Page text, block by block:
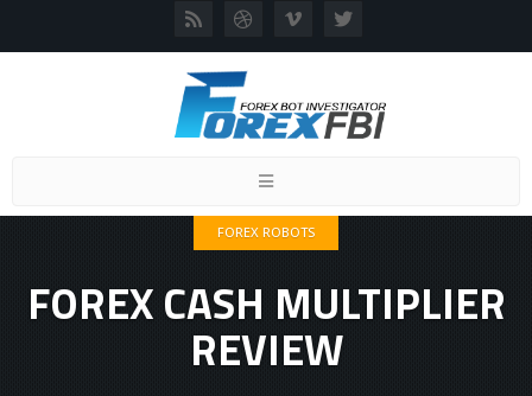
Toggle
FOREX ROBOTS
FOREX CASH MULTIPLIER
REVIEW